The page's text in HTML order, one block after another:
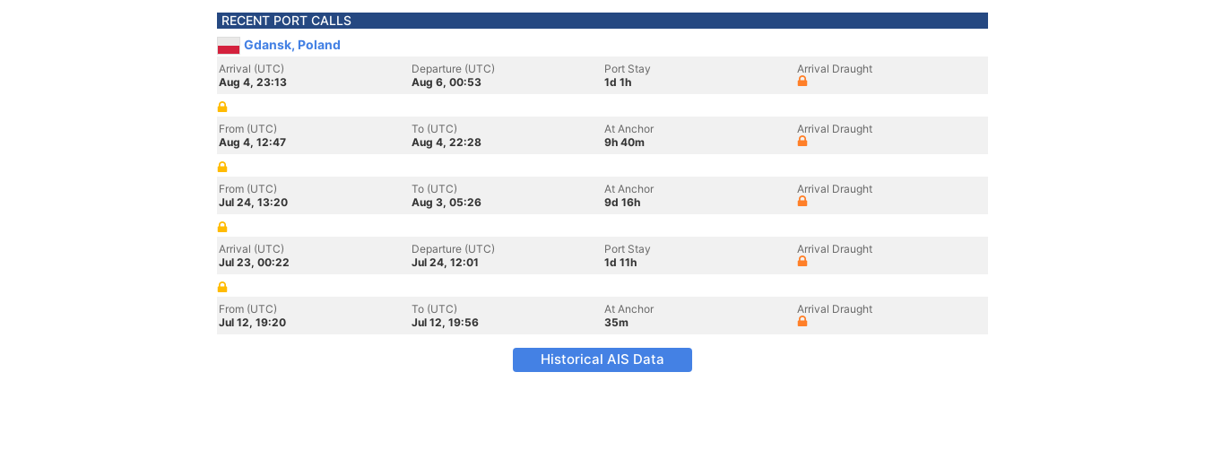
RECENT PORT CALLS
Gdansk, Poland
Arrival (UTC)
Aug 4, 23:13
Departure (UTC)
Aug 6, 00:53
Port Stay
1d 1h
Arrival Draught
From (UTC)
Aug 4, 12:47
To (UTC)
Aug 4, 22:28
At Anchor
9h 40m
Arrival Draught
From (UTC)
Jul 24, 13:20
To (UTC)
Aug 3, 05:26
At Anchor
9d 16h
Arrival Draught
Arrival (UTC)
Jul 23, 00:22
Departure (UTC)
Jul 24, 12:01
Port Stay
1d 11h
Arrival Draught
From (UTC)
Jul 12, 19:20
To (UTC)
Jul 12, 19:56
At Anchor
35m
Arrival Draught
Historical AIS Data